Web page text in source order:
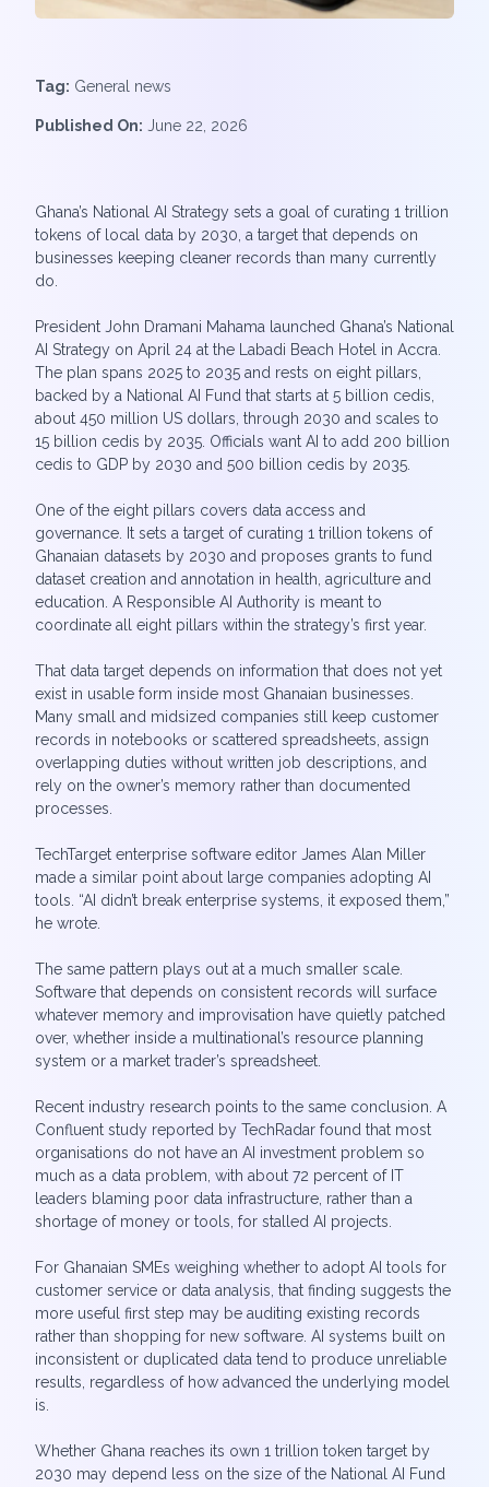
Tag: General news
Published On: June 22, 2026
Ghana’s National AI Strategy sets a goal of curating 1 trillion
tokens of local data by 2030, a target that depends on
businesses keeping cleaner records than many currently
do.
President John Dramani Mahama launched Ghana’s National
AI Strategy on April 24 at the Labadi Beach Hotel in Accra.
The plan spans 2025 to 2035 and rests on eight pillars,
backed by a National AI Fund that starts at 5 billion cedis,
about 450 million US dollars, through 2030 and scales to
15 billion cedis by 2035. Officials want AI to add 200 billion
cedis to GDP by 2030 and 500 billion cedis by 2035.
One of the eight pillars covers data access and
governance. It sets a target of curating 1 trillion tokens of
Ghanaian datasets by 2030 and proposes grants to fund
dataset creation and annotation in health, agriculture and
education. A Responsible AI Authority is meant to
coordinate all eight pillars within the strategy’s first year.
That data target depends on information that does not yet
exist in usable form inside most Ghanaian businesses.
Many small and midsized companies still keep customer
records in notebooks or scattered spreadsheets, assign
overlapping duties without written job descriptions, and
rely on the owner’s memory rather than documented
processes.
TechTarget enterprise software editor James Alan Miller
made a similar point about large companies adopting AI
tools. “AI didn’t break enterprise systems, it exposed them,”
he wrote.
The same pattern plays out at a much smaller scale.
Software that depends on consistent records will surface
whatever memory and improvisation have quietly patched
over, whether inside a multinational’s resource planning
system or a market trader’s spreadsheet.
Recent industry research points to the same conclusion. A
Confluent study reported by TechRadar found that most
organisations do not have an AI investment problem so
much as a data problem, with about 72 percent of IT
leaders blaming poor data infrastructure, rather than a
shortage of money or tools, for stalled AI projects.
For Ghanaian SMEs weighing whether to adopt AI tools for
customer service or data analysis, that finding suggests the
more useful first step may be auditing existing records
rather than shopping for new software. AI systems built on
inconsistent or duplicated data tend to produce unreliable
results, regardless of how advanced the underlying model
is.
Whether Ghana reaches its own 1 trillion token target by
2030 may depend less on the size of the National AI Fund